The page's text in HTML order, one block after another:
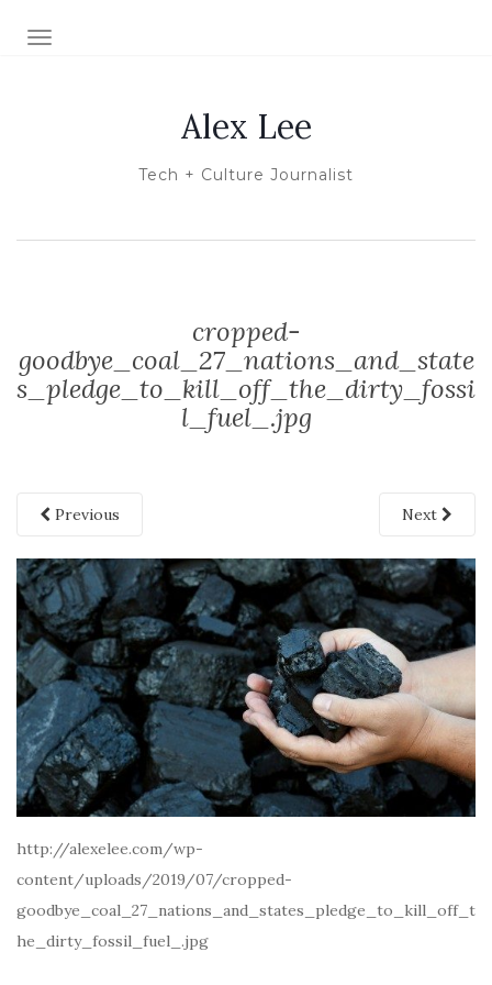
TOGGLE NAVIGATION
Alex Lee
Tech + Culture Journalist
cropped-
goodbye_coal_27_nations_and_state
s_pledge_to_kill_off_the_dirty_fossi
l_fuel_.jpg
Previous Next
http://alexelee.com/wp-
content/uploads/2019/07/cropped-
goodbye_coal_27_nations_and_states_pledge_to_kill_off_t
he_dirty_fossil_fuel_.jpg